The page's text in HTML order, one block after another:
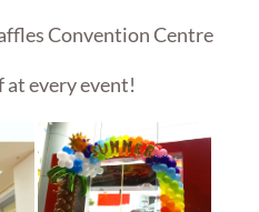
Convention Centre
every event!